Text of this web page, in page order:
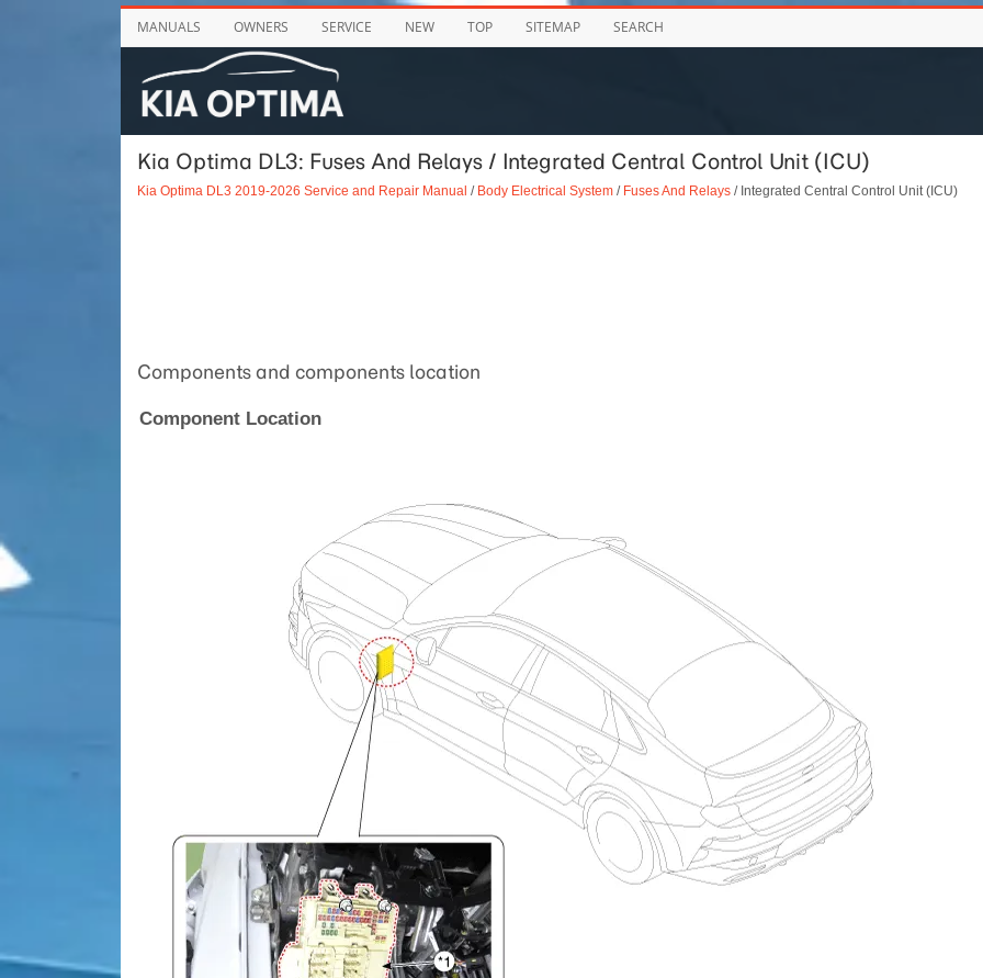
MANUALS OWNERS SERVICE NEW TOP SITEMAP SEARCH
Kia Optima DL3: Fuses And Relays / Integrated Central Control Unit (ICU)
Kia Optima DL3 2019-2026 Service and Repair Manual / Body Electrical System/ Fuses And Relays/ Integrated Central Control Unit (ICU)
Components and components location
Component Location